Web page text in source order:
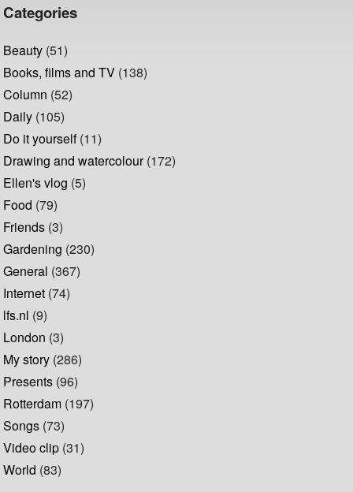
Categories
Beauty (51)
Books, films and TV (138)
Column (52)
Daily (105)
Do it yourself(11)
Drawing and watercolour(172)
Ellen's vlog (5)
Food (79)
Friends (3)
Gardening (230)
General (367)
Internet (74)
lfs.nl (9)
London (3)
My story (286)
Presents (96)
Rotterdam (197)
Songs (73)
Video clip (31)
World (83)